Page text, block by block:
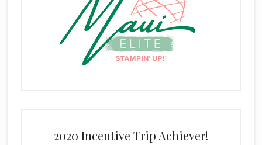
2020 Incentive Trip Achiever!